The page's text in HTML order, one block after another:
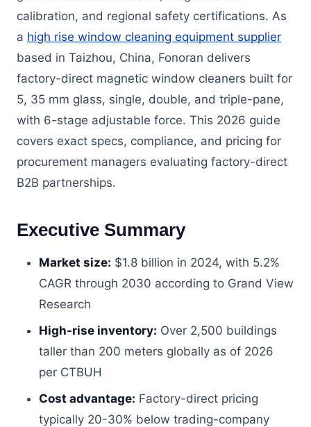
calibration, and regional safety certifications. As
a high rise window cleaning equipment supplier
based in Taizhou, China, Fonoran delivers
factory-direct magnetic window cleaners built for
5, 35 mm glass, single, double, and triple-pane,
with 6-stage adjustable force. This 2026 guide
covers exact specs, compliance, and pricing for
procurement managers evaluating factory-direct
B2B partnerships.
Executive Summary
Market size: $1.8 billion in 2024, with 5.2%
CAGR through 2030 according to Grand View
Research
High-rise inventory: Over 2,500 buildings
taller than 200 meters globally as of 2026
per CTBUH
Cost advantage: Factory-direct pricing
typically 20-30% below trading-company